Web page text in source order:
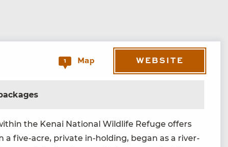
1 Map WEBSITE
the Kenai Nation­al Wildlife Refuge offers
a five-acre, pri­vate in-hold­ing, began as a riv­er-